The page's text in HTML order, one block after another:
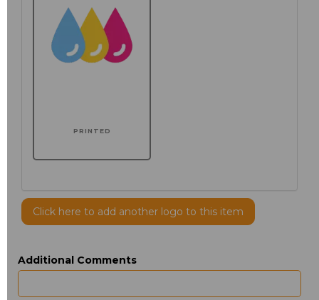
PRINTED
Click here to add another logo to this item
Additional Comments